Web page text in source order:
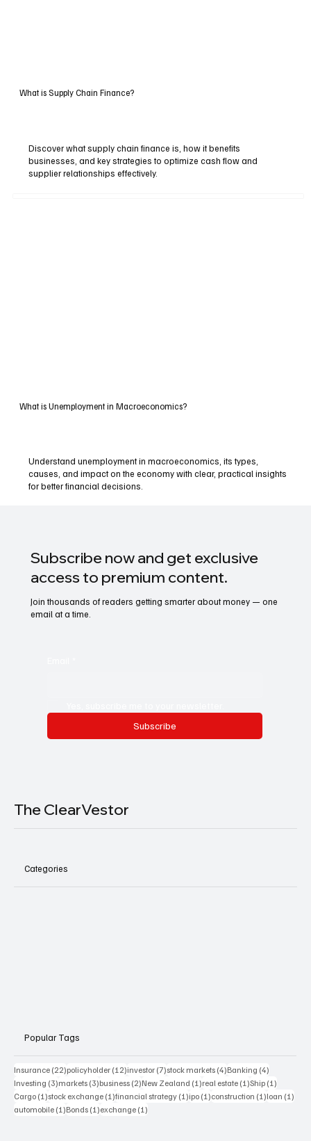
What is Supply Chain Finance?
Discover what supply chain finance is, how it benefits
businesses, and key strategies to optimize cash flow and
supplier relationships effectively.
What is Unemployment in Macroeconomics?
Understand unemployment in macroeconomics, its types,
causes, and impact on the economy with clear, practical insights
for better financial decisions.
Subscribe now and get exclusive
access to premium content.
Join thousands of readers getting smarter about money — one
email at a time.
Subscribe
The ClearVestor
Categories
Popular Tags
Insurance (22)22 posts
policyholder (12)12 posts
investor (7)7 posts
stock markets (4)4 posts
Banking (4)
Investing (3)3 posts
markets (3)3 posts
business (2)2 posts
New Zealand (1)1 post
real estate (1)1 post
Ship (1)
Cargo (1)1 post
stock exchange (1)1 post
financial strategy (1)1 post
ipo (1)1 post
construction (1)1 post
loan (1)
automobile (1)1 post
Bonds (1)1 post
exchange (1)